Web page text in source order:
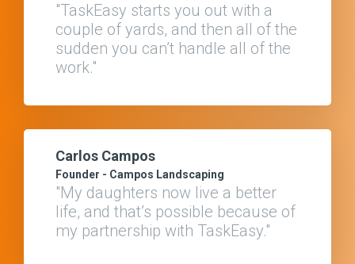
"TaskEasy starts you out with a
couple of yards, and then all of the
sudden you can’t handle all of the
work."
Carlos Campos
Founder - Campos Landscaping
"My daughters now live a better
life, and that’s possible because of
my partnership with TaskEasy."